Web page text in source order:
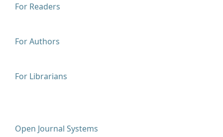
For Readers
For Authors
For Librarians
Open Journal Systems